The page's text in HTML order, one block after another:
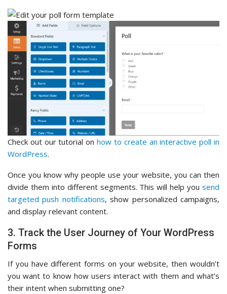
Check out our tutorial onhow to create an interactive poll in
WordPress.
Once you know why people use your website, you can then
divide them into different segments. This will help you send
targeted push notifications, show personalized campaigns,
and display relevant content.
3. Track the User Journey of Your WordPress
Forms
If you have different forms on your website, then wouldn’t
you want to know how users interact with them and what’s
their intent when submitting one?